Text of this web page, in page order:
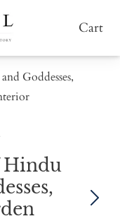
Cart
Goddesses,
Hindu